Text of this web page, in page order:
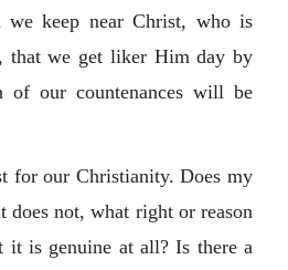
keep near Christ, who is
that we get liker Him day by
of our countenances will be
for our Christianity. Does my
not, what right or reason
it is genuine at all? Is there a